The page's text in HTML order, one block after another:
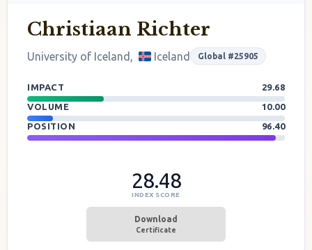
Christiaan Richter
University of Iceland, Iceland Global #25905
IMPACT
29.68
VOLUME
10.00
POSITION
96.40
28.48
INDEX SCORE
Download
Certificate